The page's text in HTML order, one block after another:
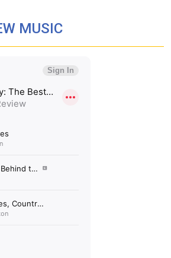
MUSIC